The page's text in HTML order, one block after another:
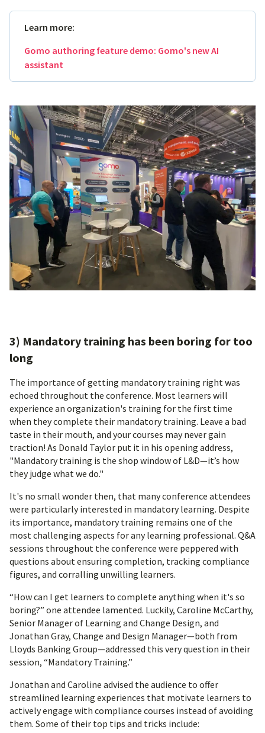
Learn more:
Gomo authoring feature demo: Gomo's new AI
assistant
3) Mandatory training has been boring for too
long
The importance of getting mandatory training right was
echoed throughout the conference. Most learners will
experience an organization's training for the first time
when they complete their mandatory training. Leave a bad
taste in their mouth, and your courses may never gain
traction! As Donald Taylor put it in his opening address,
"Mandatory training is the shop window of L&D—it’s how
they judge what we do."
It's no small wonder then, that many conference attendees
were particularly interested in mandatory learning. Despite
its importance, mandatory training remains one of the
most challenging aspects for any learning professional. Q&A
sessions throughout the conference were peppered with
questions about ensuring completion, tracking compliance
figures, and corralling unwilling learners.
“How can I get learners to complete anything when it's so
boring?” one attendee lamented. Luckily, Caroline McCarthy,
Senior Manager of Learning and Change Design, and
Jonathan Gray, Change and Design Manager—both from
Lloyds Banking Group—addressed this very question in their
session, “Mandatory Training.”
Jonathan and Caroline advised the audience to offer
streamlined learning experiences that motivate learners to
actively engage with compliance courses instead of avoiding
them. Some of their top tips and tricks include: